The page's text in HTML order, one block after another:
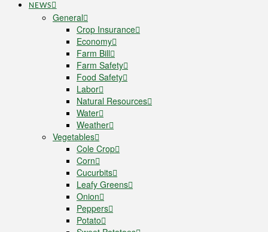
NEWS
General
Crop Insurance
Economy
Farm Bill
Farm Safety
Food Safety
Labor
Natural Resources
Water
Weather
Vegetables
Cole Crop
Corn
Cucurbits
Leafy Greens
Onion
Peppers
Potato